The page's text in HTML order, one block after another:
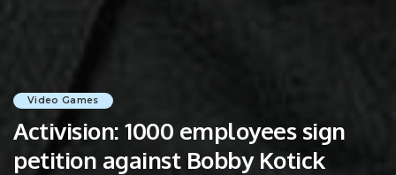
Video Games
Activision: 1000 employees sign
petition against Bobby Kotick